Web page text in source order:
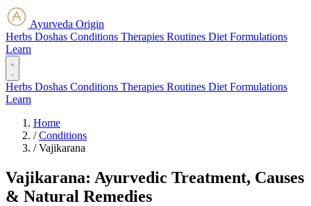
Ayurveda Origin
Herbs Doshas Conditions Therapies Routines Diet Formulations
Learn
Herbs Doshas Conditions Therapies Routines Diet Formulations
Learn
Home
/ Conditions
/ Vajikarana
Vajikarana: Ayurvedic Treatment, Causes
& Natural Remedies